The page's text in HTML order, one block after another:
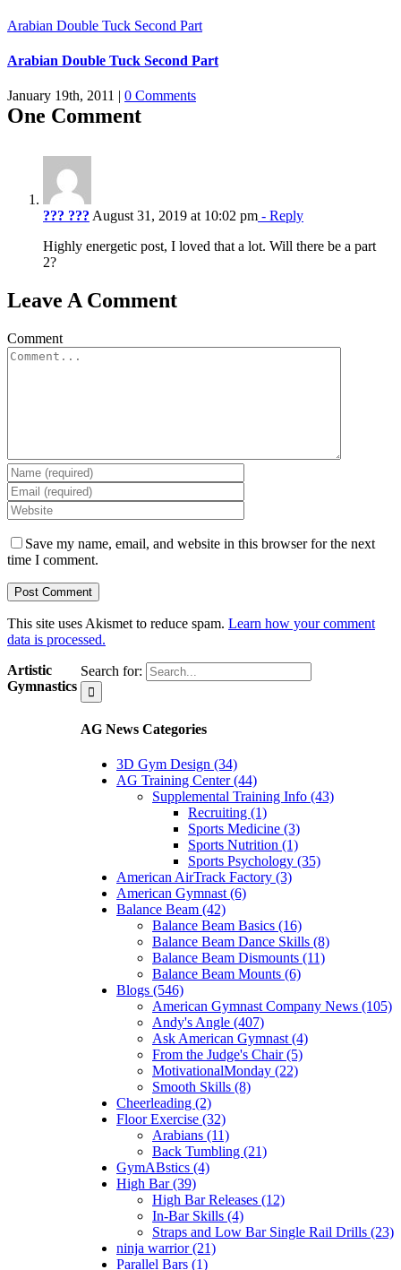
Arabian Double Tuck Second Part
Arabian Double Tuck Second Part
January 19th, 2011 | 0 Comments
One Comment
??? ??? August 31, 2019 at 10:02 pm - Reply
Highly energetic post, I loved that a lot. Will there be a part
2?
Leave A Comment
Comment
Save my name, email, and website in this browser for the next
time I comment.
This site uses Akismet to reduce spam. Learn how your comment
data is processed.
Search for:
AG News Categories
3D Gym Design (34)
AG Training Center (44)
Supplemental Training Info (43)
Recruiting (1)
Sports Medicine (3)
Sports Nutrition (1)
Sports Psychology (35)
American AirTrack Factory (3)
American Gymnast (6)
Balance Beam (42)
Balance Beam Basics (16)
Balance Beam Dance Skills (8)
Balance Beam Dismounts (11)
Balance Beam Mounts (6)
Blogs (546)
American Gymnast Company News (105)
Andy's Angle (407)
Ask American Gymnast (4)
From the Judge's Chair (5)
MotivationalMonday (22)
Smooth Skills (8)
Cheerleading (2)
Floor Exercise (32)
Arabians (11)
Back Tumbling (21)
GymABstics (4)
High Bar (39)
High Bar Releases (12)
In-Bar Skills (4)
Straps and Low Bar Single Rail Drills (23)
ninja warrior (21)
Parallel Bars (1)
Artistic
Gymnastics